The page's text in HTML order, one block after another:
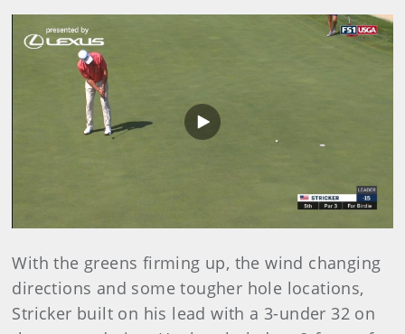
With the greens firming up, the wind changing
directions and some tougher hole locations,
Stricker built on his lead with a 3-under 32 on